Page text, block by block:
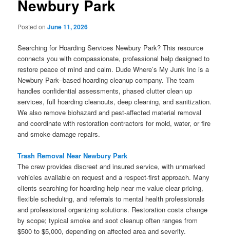
Newbury Park
Posted onJune 11, 2026
Searching for Hoarding Services Newbury Park? This resource
connects you with compassionate, professional help designed to
restore peace of mind and calm. Dude Where’s My Junk Inc is a
Newbury Park–based hoarding cleanup company. The team
handles confidential assessments, phased clutter clean up
services, full hoarding cleanouts, deep cleaning, and sanitization.
We also remove biohazard and pest-affected material removal
and coordinate with restoration contractors for mold, water, or fire
and smoke damage repairs.
Trash Removal Near Newbury Park
The crew provides discreet and insured service, with unmarked
vehicles available on request and a respect-first approach. Many
clients searching for hoarding help near me value clear pricing,
flexible scheduling, and referrals to mental health professionals
and professional organizing solutions. Restoration costs change
by scope; typical smoke and soot cleanup often ranges from
$500 to $5,000, depending on affected area and severity.